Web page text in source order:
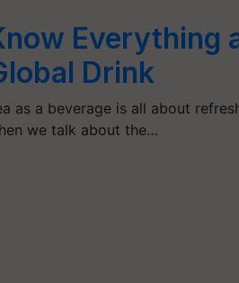
Everything
Drink
as a beverage is all about
we talk about the…